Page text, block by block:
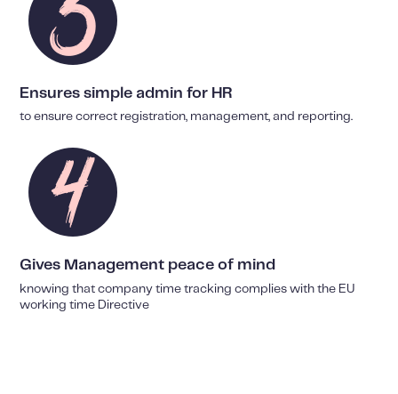
Ensures simple admin for HR
to ensure correct registration, management, and reporting.
Gives Management peace of mind
knowing that company time tracking complies with the EU
working time Directive